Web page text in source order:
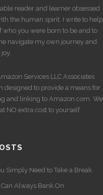
reader and learner obsessed
the human spirit. I write to help
who you were born to be and to
navigate my own journey and
Services LLC Associates
designed to provide a means for
and linking to Amazon.com. We
NO extra cost to yourself.
Simply Need to Take a Break.
Always Bank On